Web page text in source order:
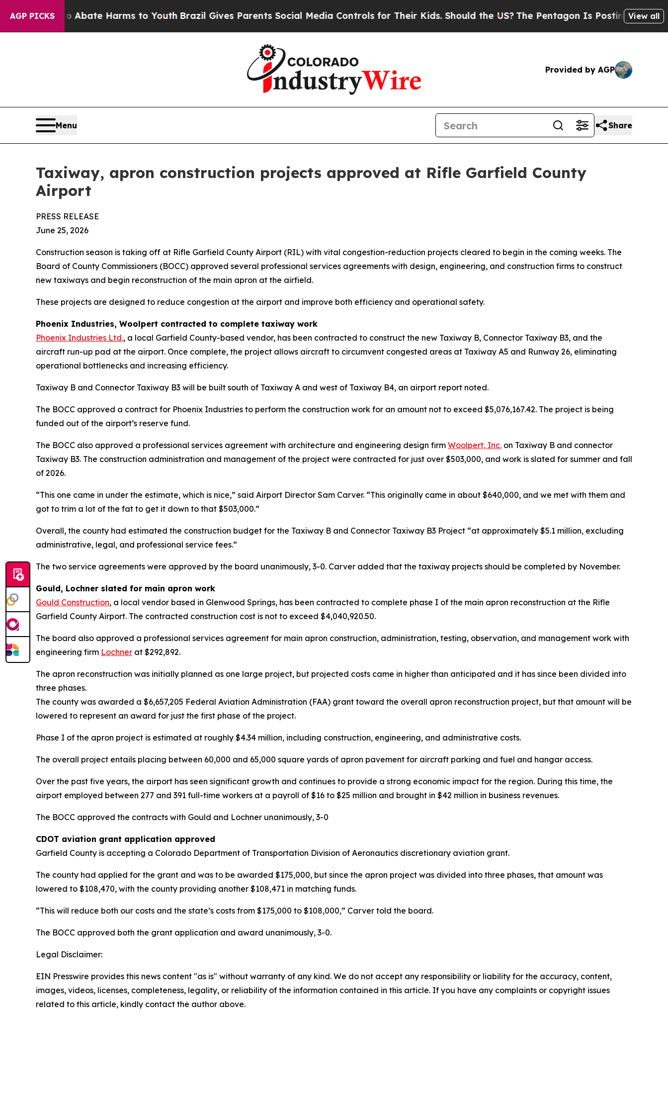
AGP PICKS
Fund to Abate Harms to YouthBrazil Gives Parents Social Media Controls for Their Kids. Should the US?The Pentagon Is Posting CrypticView all
Provided by AGP
Menu Share
Taxiway, apron construction projects approved at Rifle Garfield County
Airport
PRESS RELEASE
June 25, 2026
Construction season is taking off at Rifle Garfield County Airport (RIL) with vital congestion-reduction projects cleared to begin in the coming weeks. The
Board of County Commissioners (BOCC) approved several professional services agreements with design, engineering, and construction firms to construct
new taxiways and begin reconstruction of the main apron at the airfield.
These projects are designed to reduce congestion at the airport and improve both efficiency and operational safety.
Phoenix Industries, Woolpert contracted to complete taxiway work
Phoenix Industries Ltd., a local Garfield County-based vendor, has been contracted to construct the new Taxiway B, Connector Taxiway B3, and the
aircraft run-up pad at the airport. Once complete, the project allows aircraft to circumvent congested areas at Taxiway A5 and Runway 26, eliminating
operational bottlenecks and increasing efficiency.
Taxiway B and Connector Taxiway B3 will be built south of Taxiway A and west of Taxiway B4, an airport report noted.
The BOCC approved a contract for Phoenix Industries to perform the construction work for an amount not to exceed $5,076,167.42. The project is being
funded out of the airport’s reserve fund.
The BOCC also approved a professional services agreement with architecture and engineering design firm Woolpert, Inc. on Taxiway B and connector
Taxiway B3. The construction administration and management of the project were contracted for just over $503,000, and work is slated for summer and fall
of 2026.
“This one came in under the estimate, which is nice,” said Airport Director Sam Carver. “This originally came in about $640,000, and we met with them and
got to trim a lot of the fat to get it down to that $503,000.”
Overall, the county had estimated the construction budget for the Taxiway B and Connector Taxiway B3 Project “at approximately $5.1 million, excluding
administrative, legal, and professional service fees.”
The two service agreements were approved by the board unanimously, 3-0. Carver added that the taxiway projects should be completed by November.
Gould, Lochner slated for main apron work
Gould Construction, a local vendor based in Glenwood Springs, has been contracted to complete phase I of the main apron reconstruction at the Rifle
Garfield County Airport. The contracted construction cost is not to exceed $4,040,920.50.
The board also approved a professional services agreement for main apron construction, administration, testing, observation, and management work with
engineering firm Lochner at $292,892.
The apron reconstruction was initially planned as one large project, but projected costs came in higher than anticipated and it has since been divided into
three phases.
The county was awarded a $6,657,205 Federal Aviation Administration (FAA) grant toward the overall apron reconstruction project, but that amount will be
lowered to represent an award for just the first phase of the project.
Phase I of the apron project is estimated at roughly $4.34 million, including construction, engineering, and administrative costs.
The overall project entails placing between 60,000 and 65,000 square yards of apron pavement for aircraft parking and fuel and hangar access.
Over the past five years, the airport has seen significant growth and continues to provide a strong economic impact for the region. During this time, the
airport employed between 277 and 391 full-time workers at a payroll of $16 to $25 million and brought in $42 million in business revenues.
The BOCC approved the contracts with Gould and Lochner unanimously, 3-0
CDOT aviation grant application approved
Garfield County is accepting a Colorado Department of Transportation Division of Aeronautics discretionary aviation grant.
The county had applied for the grant and was to be awarded $175,000, but since the apron project was divided into three phases, that amount was
lowered to $108,470, with the county providing another $108,471 in matching funds.
“This will reduce both our costs and the state’s costs from $175,000 to $108,000,” Carver told the board.
The BOCC approved both the grant application and award unanimously, 3-0.
Legal Disclaimer:
EIN Presswire provides this news content "as is" without warranty of any kind. We do not accept any responsibility or liability for the accuracy, content,
images, videos, licenses, completeness, legality, or reliability of the information contained in this article. If you have any complaints or copyright issues
related to this article, kindly contact the author above.